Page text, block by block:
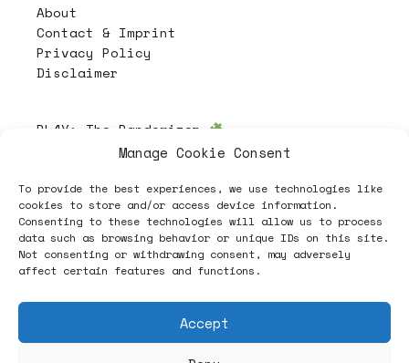
Manage Cookie Consent
To provide the best experiences, we use technologies like
cookies to store and/or access device information.
Consenting to these technologies will allow us to process
data such as browsing behavior or unique IDs on this site.
Not consenting or withdrawing consent, may adversely
affect certain features and functions.
Accept
About
Contact & Imprint
Privacy Policy
Disclaimer
PL4Y: The Randomizer
Follow